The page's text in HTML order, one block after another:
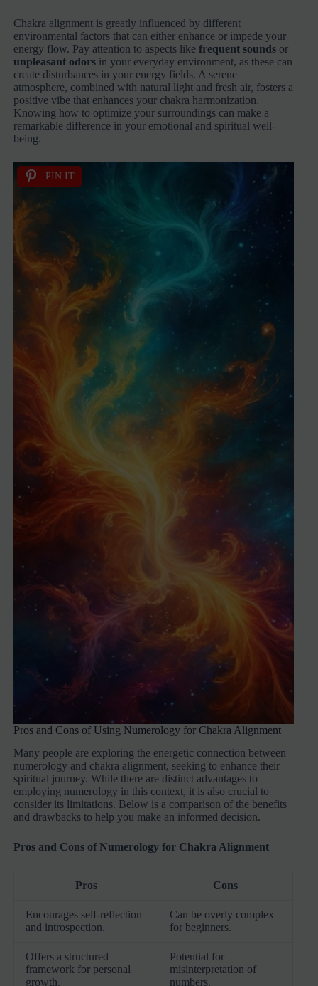
Chakra alignment is greatly influenced by different
environmental factors that can either enhance or impede your
energy flow. Pay attention to aspects likefrequent sounds or
unpleasant odors in your everyday environment, as these can
create disturbances in your energy fields. A serene
atmosphere, combined with natural light and fresh air, fosters a
positive vibe that enhances your chakra harmonization.
Knowing how to optimize your surroundings can make a
remarkable difference in your emotional and spiritual well-
being.
PIN IT
Pros and Cons of Using Numerology for Chakra Alignment
Many people are exploring the energetic connection between
numerology and chakra alignment, seeking to enhance their
spiritual journey. While there are distinct advantages to
employing numerology in this context, it is also crucial to
consider its limitations. Below is a comparison of the benefits
and drawbacks to help you make an informed decision.
Pros and Cons of Numerology for Chakra Alignment
Pros Cons
Encourages self-reflection
and introspection.
Can be overly complex
for beginners.
Offers a structured
framework for personal
growth.
Potential for
misinterpretation of
numbers.